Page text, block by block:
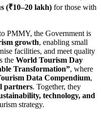
(₹10–20 lakh) for those with
PMMY, the Government is
growth, enabling small
facilities, and meet quality
the World Tourism Day
Transformation”, where
Data Compendium,
partners. Together, they
technology, and
strategy.